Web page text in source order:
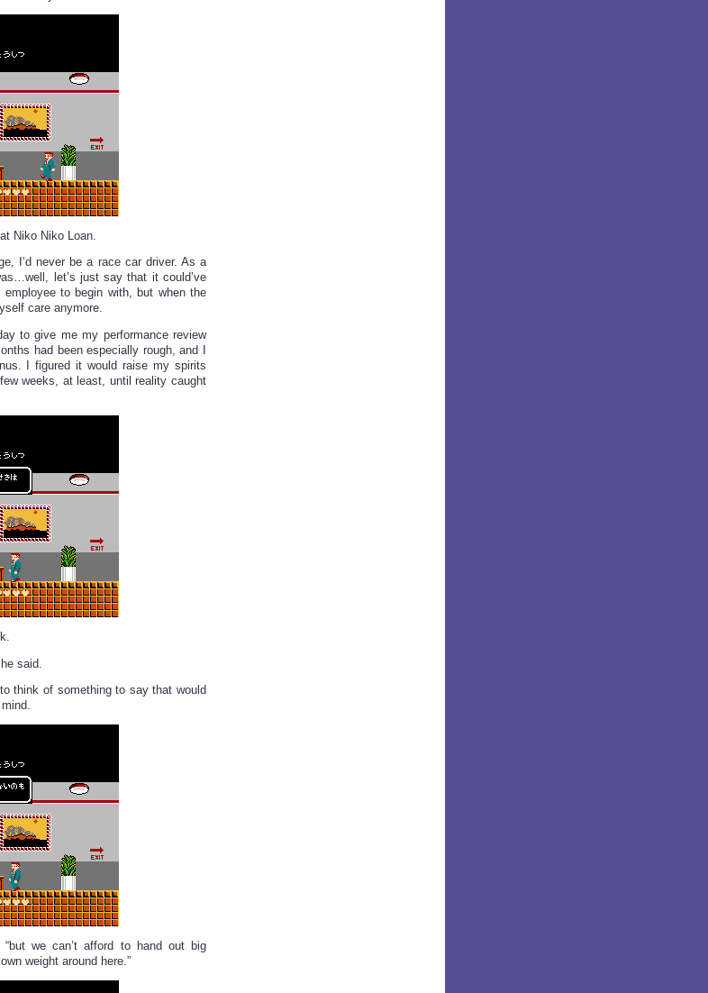
Niko Niko Loan.
I’d never be a race car driver. As a
let’s just say that it could’ve
to begin with, but when the
care anymore.
to give me my performance review
had been especially rough, and I
I figured it would raise my spirits
weeks, at least, until reality caught
said.
think of something to say that would
we can’t afford to hand out big
weight around here.”